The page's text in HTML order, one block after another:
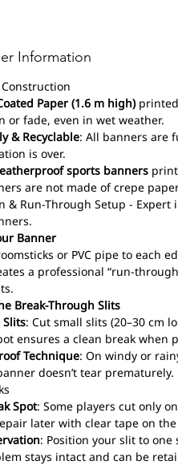
Information
Paper (1.6 m high)
or fade, even in wet weather.
& Recyclable: All banners are
is over.
sports banners
are not made of crepe
& Run-Through Setup -
Banner
or PVC pipe to each
a professional “run-
Break-Through Slits
Slits: Cut small slits (20–30 cm
ensures a clean break when
Technique: On windy or
doesn’t tear prematurely.
Spot: Some players cut only
later with clear tape on the
: Position your slit to
stays intact and can be